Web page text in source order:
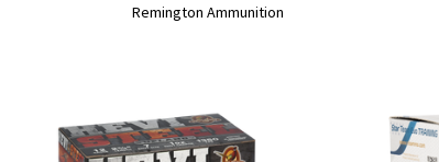
Remington Ammunition